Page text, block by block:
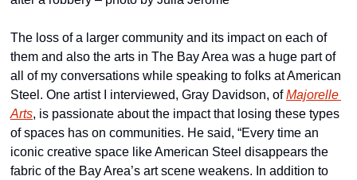
The loss of a larger community and its impact on each of
them and also the arts in The Bay Area was a huge part of
all of my conversations while speaking to folks at American
Steel. One artist I interviewed, Gray Davidson, of Majorelle
Arts, is passionate about the impact that losing these types
of spaces has on communities. He said, “Every time an
iconic creative space like American Steel disappears the
fabric of the Bay Area’s art scene weakens. In addition to